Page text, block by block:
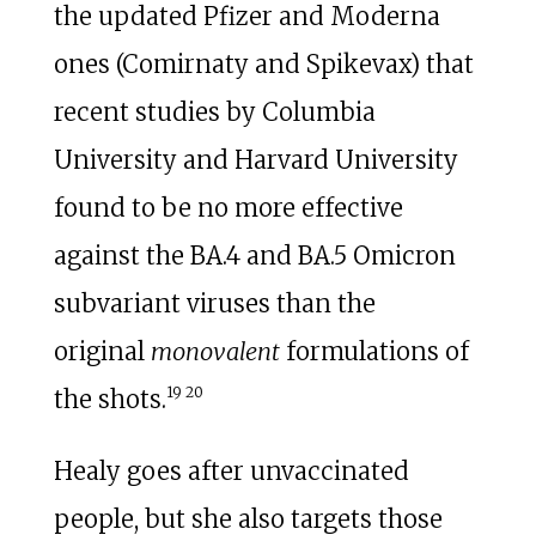
the updated Pfizer and Moderna
ones (Comirnaty and Spikevax) that
recent studies by Columbia
University and Harvard University
found to be no more effective
against the BA.4 and BA.5 Omicron
subvariant viruses than the
original monovalentformulations of
the shots.19 20
Healy goes after unvaccinated
people, but she also targets those